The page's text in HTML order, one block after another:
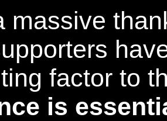
massive
factor to
is